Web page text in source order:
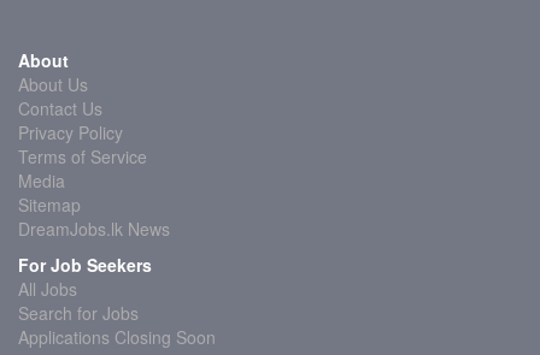
About
About Us
Contact Us
Privacy Policy
Terms of Service
Media
Sitemap
DreamJobs.lk News
For Job Seekers
All Jobs
Search for Jobs
Applications Closing Soon